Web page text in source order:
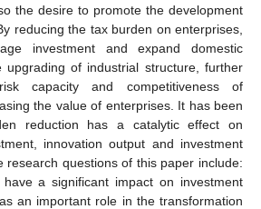
the desire to promote the development
reducing the tax burden on enterprises,
investment and expand domestic
upgrading of industrial structure, further
capacity and competitiveness of
the value of enterprises. It has been
reduction has a catalytic effect on
innovation output and investment
research questions of this paper include:
a significant impact on investment
an important role in the transformation